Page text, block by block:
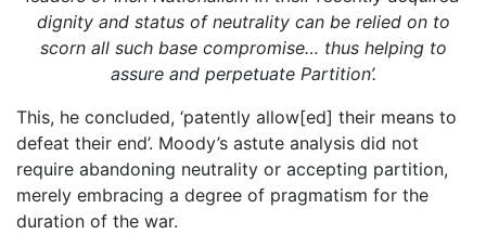
dignity and status of neutrality can be relied on to
scorn all such base compromise… thus helping to
assure and perpetuate Partition’.
This, he concluded, ‘patently allow[ed] their means to
defeat their end’. Moody’s astute analysis did not
require abandoning neutrality or accepting partition,
merely embracing a degree of pragmatism for the
duration of the war.